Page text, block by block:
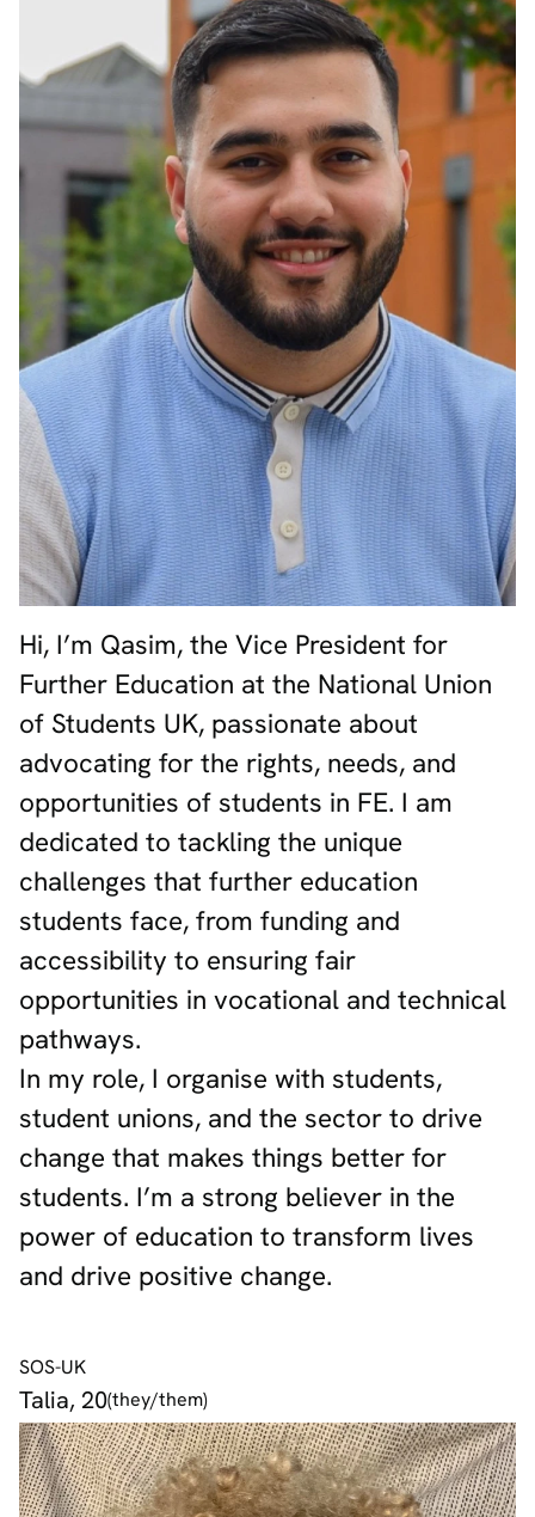
Hi, I’m Qasim, the Vice President for
Further Education at the National Union
of Students UK, passionate about
advocating for the rights, needs, and
opportunities of students in FE. I am
dedicated to tackling the unique
challenges that further education
students face, from funding and
accessibility to ensuring fair
opportunities in vocational and technical
pathways.
In my role, I organise with students,
student unions, and the sector to drive
change that makes things better for
students. I’m a strong believer in the
power of education to transform lives
and drive positive change.
SOS-UK
Talia, 20(they/them)